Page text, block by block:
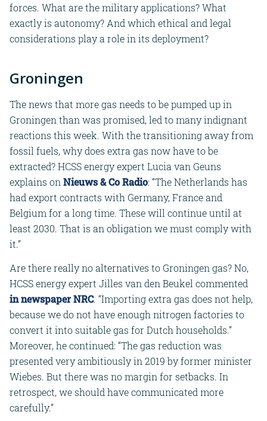
forces. What are the military applications? What
exactly is autonomy? And which ethical and legal
considerations play a role in its deployment?
Groningen
The news that more gas needs to be pumped up in
Groningen than was promised, led to many indignant
reactions this week. With the transitioning away from
fossil fuels, why does extra gas now have to be
extracted? HCSS energy expert Lucia van Geuns
explains onNieuws & Co Radio: “The Netherlands has
had export contracts with Germany, France and
Belgium for a long time. These will continue until at
least 2030. That is an obligation we must comply with
it.”
Are there really no alternatives to Groningen gas? No,
HCSS energy expert Jilles van den Beukel commented
in newspaper NRC. “Importing extra gas does not help,
because we do not have enough nitrogen factories to
convert it into suitable gas for Dutch households.”
Moreover, he continued: “The gas reduction was
presented very ambitiously in 2019 by former minister
Wiebes. But there was no margin for setbacks. In
retrospect, we should have communicated more
carefully.”